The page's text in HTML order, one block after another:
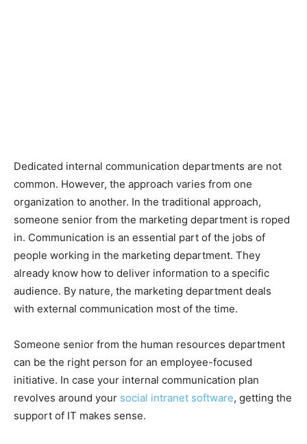
Dedicated internal communication departments are not
common. However, the approach varies from one
organization to another. In the traditional approach,
someone senior from the marketing department is roped
in. Communication is an essential part of the jobs of
people working in the marketing department. They
already know how to deliver information to a specific
audience. By nature, the marketing department deals
with external communication most of the time.
Someone senior from the human resources department
can be the right person for an employee-focused
initiative. In case your internal communication plan
revolves around your social intranet software, getting the
support of IT makes sense.